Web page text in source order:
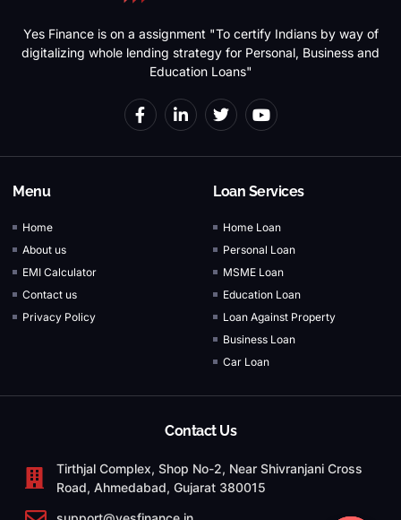
Yes Finance is on a assignment "To certify Indians by way of
digitalizing whole lending strategy for Personal, Business and
Education Loans"
Menu
Home
About us
EMI Calculator
Contact us
Privacy Policy
Loan Services
Home Loan
Personal Loan
MSME Loan
Education Loan
Loan Against Property
Business Loan
Car Loan
Contact Us
Tirthjal Complex, Shop No-2, Near Shivranjani Cross
Road, Ahmedabad, Gujarat 380015